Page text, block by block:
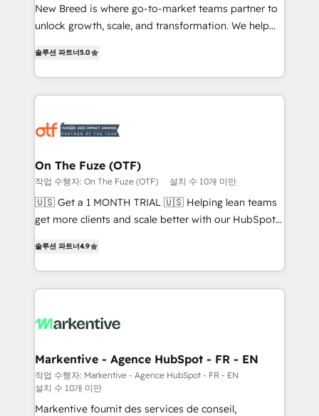
Expert deployment of Breeze AI and custom agents
to automate growth. 🏆 Elite Excellence - 8 platform
expertise. - A team of 250+ experts dedicated to
your resilient growth.
New Breed is where go-to-market teams partner to
unlock growth, scale, and transformation. We help
customer platform and operationalize HubSpot’s
Loop Marketing framework through expert-led
services, smart agents, and purpose-built apps,
results, fast. ⚙️CRM & RevOps: Align all Hubs to your
🎯Demand Gen & ABM: Drive pipeline with inbound,
ABM, AEO, SEO, & paid media. 👩‍💻Web Design:
Build high-performing websites with UX, messaging,
& conversion strategy that drive results. 🤖AI
AI, & maximize AEO with tailored AI services. 🧩
Integrations: Extend HubSpot with custom
솔루션 파트너5.0
On The Fuze (OTF)
작업 수행자: On The Fuze (OTF) 설치 수 10개 미만
🇺🇸 Get a 1 MONTH TRIAL 🇺🇸 Helping lean teams
get more clients and scale better with our HubSpot
Work With 🚀 We help lean, growing companies: -
Win more business - Reduce no-shows - Improve
lead & deal conversion rates - Scale with less
What do you get? 🤓 Our client's are too busy to
Personal Consultant + Tech Team to handle the
heavy lifting of mapping out AND building your ideal
system. + Get best practices and 'don't know what
you don't know' recommendations to maximize
솔루션 파트너4.9
Markentive - Agence HubSpot - FR - EN
작업 수행자: Markentive - Agence HubSpot - FR - EN
설치 수 10개 미만
Markentive fournit des services de conseil,